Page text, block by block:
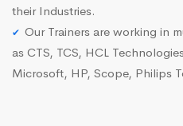
their Industries.
Our Trainers are working in
as CTS, TCS, HCL
Microsoft, HP, Scope, Philips